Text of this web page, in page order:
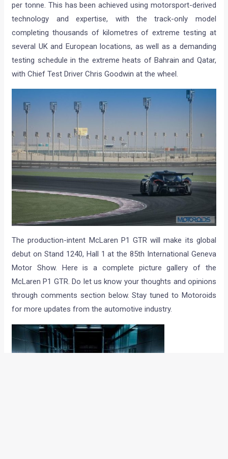
per tonne. This has been achieved using motorsport-derived
technology and expertise, with the track-only model
completing thousands of kilometres of extreme testing at
several UK and European locations, as well as a demanding
testing schedule in the extreme heats of Bahrain and Qatar,
with Chief Test Driver Chris Goodwin at the wheel.
The production-intent McLaren P1 GTR will make its global
debut on Stand 1240, Hall 1 at the 85th International Geneva
Motor Show. Here is a complete picture gallery of the
McLaren P1 GTR. Do let us know your thoughts and opinions
through comments section below. Stay tuned to Motoroids
for more updates from the automotive industry.